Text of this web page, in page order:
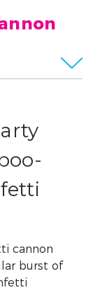
cannon
burst of